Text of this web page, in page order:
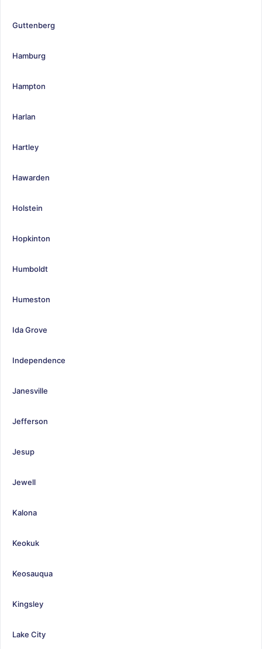
Guttenberg
Hamburg
Hampton
Harlan
Hartley
Hawarden
Holstein
Hopkinton
Humboldt
Humeston
Ida Grove
Independence
Janesville
Jefferson
Jesup
Jewell
Kalona
Keokuk
Keosauqua
Kingsley
Lake City